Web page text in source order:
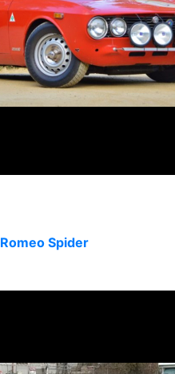
Spider